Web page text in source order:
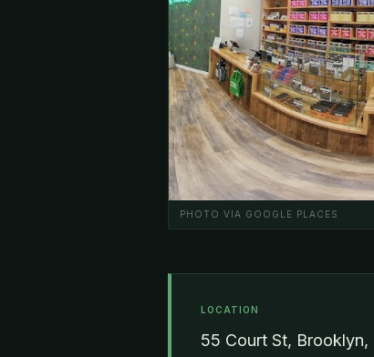
PHOTO VIA GOOGLE PLACES
LOCATION
55 Court St, Brooklyn,